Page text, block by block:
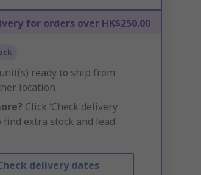
for orders over HK$250.00
unit(s) ready to ship from
location
Click ‘Check delivery
find extra stock and lead
delivery dates